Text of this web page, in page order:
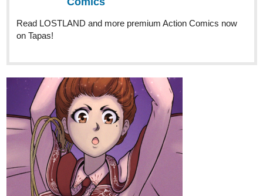
Comics
Read Capture the Flag and more premium Comedy
1 Like
milesmichaels278
This is the first good work ...I need you support, subscribe if you
like it and want to see more ,if you want me to promote...give me
your review